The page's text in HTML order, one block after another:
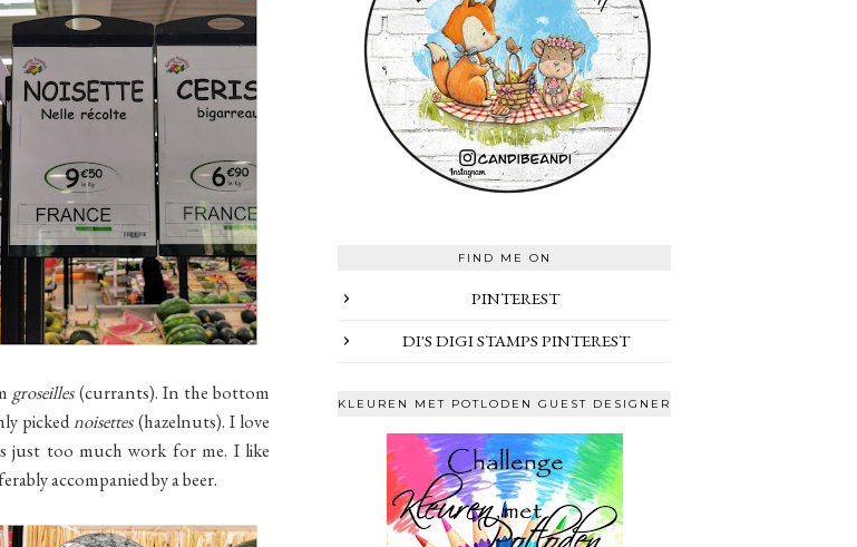
groseilles(currants). In the bottom
pickednoisettes(hazelnuts). I love
just too much work for me. I like
accompanied by a beer.
FIND ME ON
PINTEREST
DI'S DIGI STAMPS PINTEREST
KLEUREN MET POTLODEN GUEST DESIGNER